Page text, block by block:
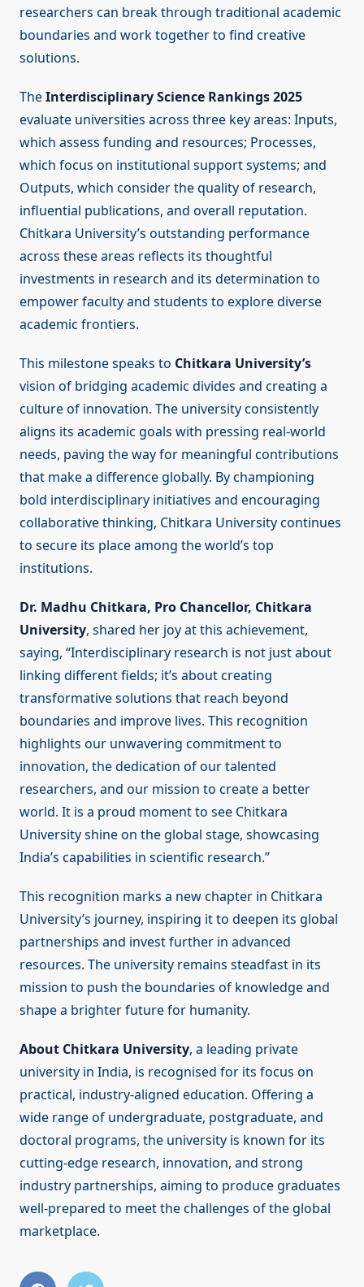
researchers can break through traditional academic
boundaries and work together to find creative
solutions.
TheInterdisciplinary Science Rankings 2025
evaluate universities across three key areas: Inputs,
which assess funding and resources; Processes,
which focus on institutional support systems; and
Outputs, which consider the quality of research,
influential publications, and overall reputation.
Chitkara University’s outstanding performance
across these areas reflects its thoughtful
investments in research and its determination to
empower faculty and students to explore diverse
academic frontiers.
This milestone speaks to Chitkara University’s
vision of bridging academic divides and creating a
culture of innovation. The university consistently
aligns its academic goals with pressing real-world
needs, paving the way for meaningful contributions
that make a difference globally. By championing
bold interdisciplinary initiatives and encouraging
collaborative thinking, Chitkara University continues
to secure its place among the world’s top
institutions.
Dr. Madhu Chitkara, Pro Chancellor, Chitkara
University, shared her joy at this achievement,
saying, “Interdisciplinary research is not just about
linking different fields; it’s about creating
transformative solutions that reach beyond
boundaries and improve lives. This recognition
highlights our unwavering commitment to
innovation, the dedication of our talented
researchers, and our mission to create a better
world. It is a proud moment to see Chitkara
University shine on the global stage, showcasing
India’s capabilities in scientific research.”
This recognition marks a new chapter in Chitkara
University’s journey, inspiring it to deepen its global
partnerships and invest further in advanced
resources. The university remains steadfast in its
mission to push the boundaries of knowledge and
shape a brighter future for humanity.
About Chitkara University, a leading private
university in India, is recognised for its focus on
practical, industry-aligned education. Offering a
wide range of undergraduate, postgraduate, and
doctoral programs, the university is known for its
cutting-edge research, innovation, and strong
industry partnerships, aiming to produce graduates
well-prepared to meet the challenges of the global
marketplace.